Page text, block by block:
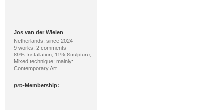
Jos van der Wielen
Netherlands, since 2024
9 works, 2 comments
89% Installation, 11% Sculpture;
Mixed technique; mainly:
Contemporary Art
pro-Membership: